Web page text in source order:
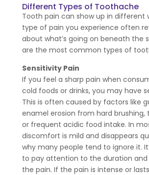
Different Types of Toothache
Tooth pain can show up in different
type of pain you experience often
about what’s going on beneath the
are the most common types of
Sensitivity Pain
If you feel a sharp pain when
cold foods or drinks, you may have
This is often caused by factors like
enamel erosion from hard brushing,
or frequent acidic food intake. In
discomfort is mild and disappears
why many people tend to ignore it.
to pay attention to the duration
the pain. If the pain is intense or